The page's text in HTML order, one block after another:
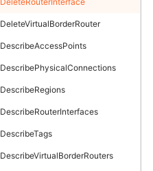
DeleteVirtualBorderRouter
DescribeAccessPoints
DescribePhysicalConnections
DescribeRegions
DescribeRouterInterfaces
DescribeTags
DescribeVirtualBorderRouters